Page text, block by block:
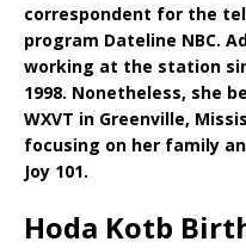
correspondent for the
program Dateline NBC.
working at the station
1998. Nonetheless, she
WXVT in Greenville,
focusing on her family
Joy 101.
Hoda Kotb